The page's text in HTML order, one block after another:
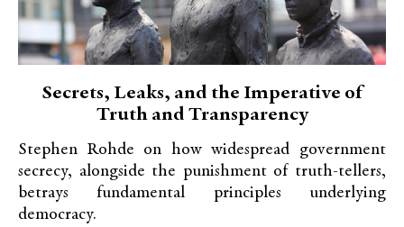
Secrets, Leaks, and the Imperative of
Truth and Transparency
Stephen Rohde on how widespread government
secrecy, alongside the punishment of truth-tellers,
betrays fundamental principles underlying
democracy.